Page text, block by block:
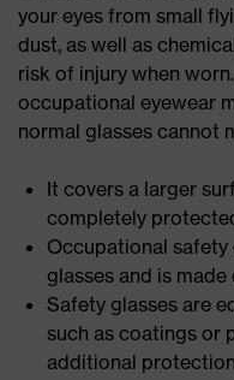
your eyes from small
dust, as well as
risk of injury when
occupational eyewear
normal glasses cannot
It covers a larger
completely
Occupational safety
glasses and is
Safety glasses are
such as coatings or
additional